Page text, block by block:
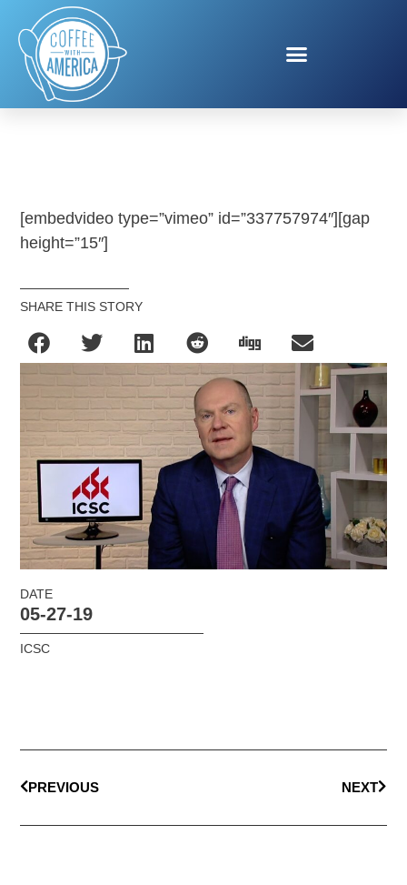
[embedvideo type=”vimeo” id=”337757974″][gap
height=”15″]
SHARE THIS STORY
DATE
05-27-19
ICSC
PREVIOUS NEXT